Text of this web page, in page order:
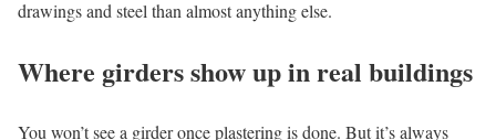
drawings and steel than almost anything else.
Where girders show up in real buildings
You won’t see a girder once plastering is done. But it’s always